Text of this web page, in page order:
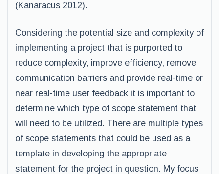
(Kanaracus 2012).
Considering the potential size and complexity of
implementing a project that is purported to
reduce complexity, improve efficiency, remove
communication barriers and provide real-time or
near real-time user feedback it is important to
determine which type of scope statement that
will need to be utilized. There are multiple types
of scope statements that could be used as a
template in developing the appropriate
statement for the project in question. My focus